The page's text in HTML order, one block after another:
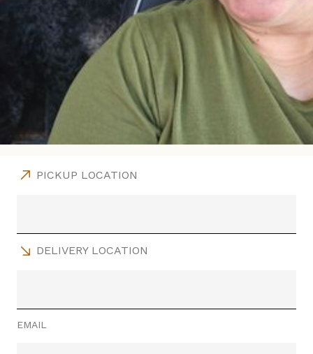
PICKUP LOCATION
DELIVERY LOCATION
EMAIL